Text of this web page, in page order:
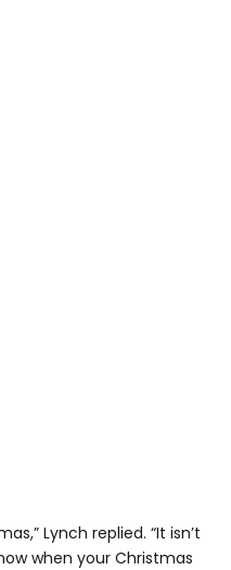
Lynch replied. “It isn’t
when your Christmas